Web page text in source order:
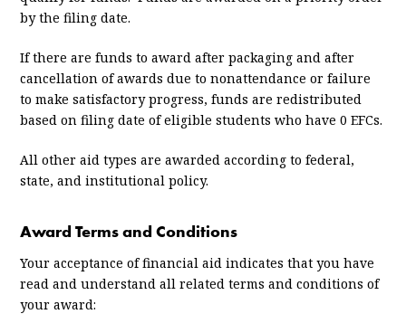
by the filing date.
If there are funds to award after packaging and after
cancellation of awards due to nonattendance or failure
to make satisfactory progress, funds are redistributed
based on filing date of eligible students who have 0 EFCs.
All other aid types are awarded according to federal,
state, and institutional policy.
Award Terms and Conditions
Your acceptance of financial aid indicates that you have
read and understand all related terms and conditions of
your award: